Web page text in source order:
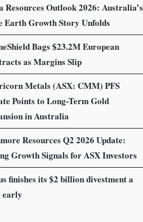
Resources Outlook 2026: Australia’s
Earth Growth Story Unfolds
Bags $23.2M European
as Margins Slip
Metals (ASX: CMM) PFS
Points to Long-Term Gold
in Australia
Resources Q2 2026 Update:
Growth Signals for ASX Investors
finishes its $2 billion divestment a
early